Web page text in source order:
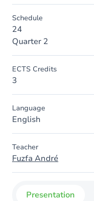
Schedule
24
Quarter 2
ECTS Credits
3
Language
English
Teacher
Fuzfa André
Presentation